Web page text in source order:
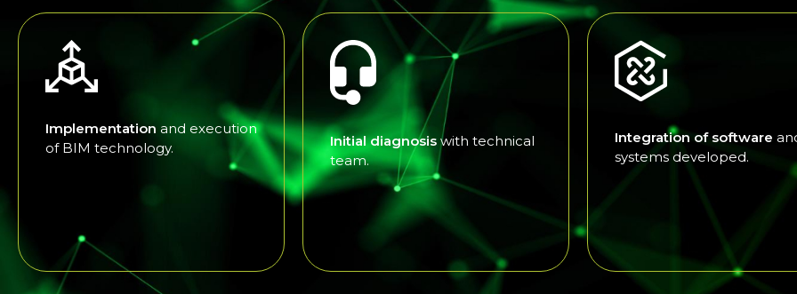
Implementation and execution
of BIM technology.
Initial diagnosis with technical
team.
Integration of software
systems developed.